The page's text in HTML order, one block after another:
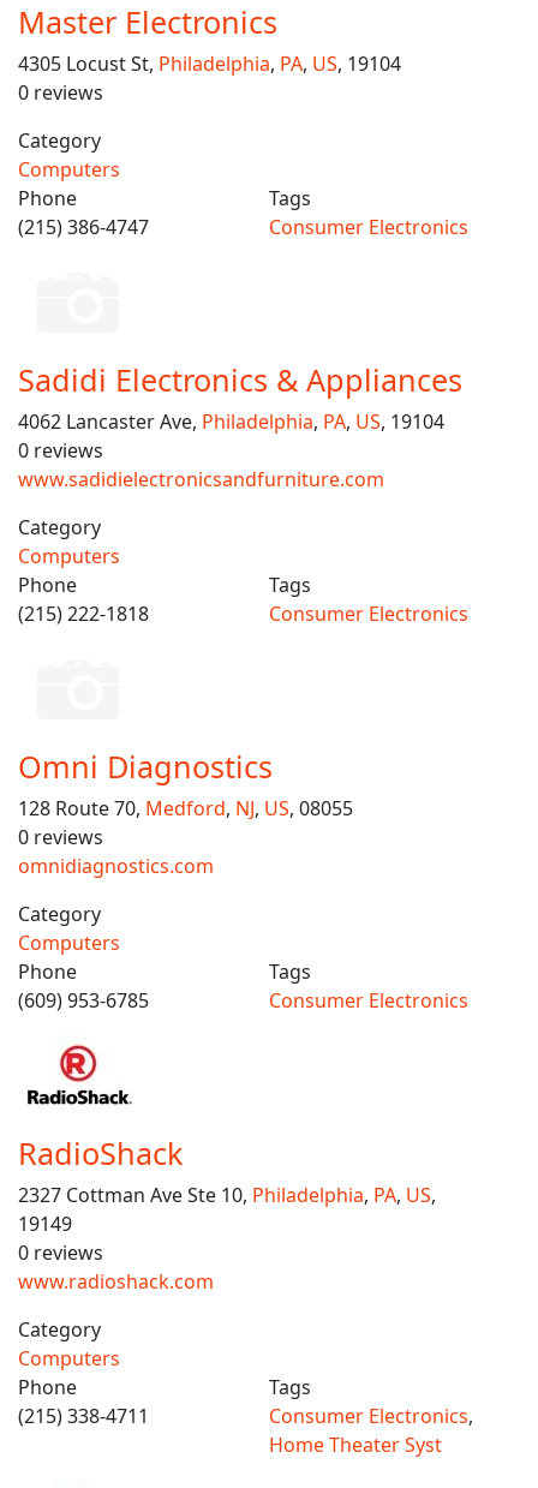
Master Electronics
4305 Locust St, Philadelphia, PA, US, 19104
0 reviews
Category
Computers
Phone
(215) 386-4747
Tags
Consumer Electronics
Sadidi Electronics & Appliances
4062 Lancaster Ave, Philadelphia, PA, US, 19104
0 reviews
www.sadidielectronicsandfurniture.com
Category
Computers
Phone
(215) 222-1818
Tags
Consumer Electronics
Omni Diagnostics
128 Route 70, Medford, NJ, US, 08055
0 reviews
omnidiagnostics.com
Category
Computers
Phone
(609) 953-6785
Tags
Consumer Electronics
RadioShack
2327 Cottman Ave Ste 10, Philadelphia, PA, US,
19149
0 reviews
www.radioshack.com
Category
Computers
Phone
(215) 338-4711
Tags
Consumer Electronics,
Home Theater Syst